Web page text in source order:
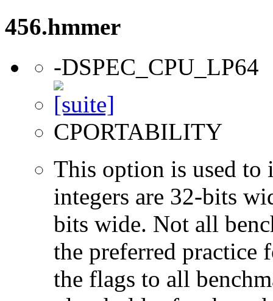
456.hmmer
-DSPEC_CPU_LP64
CPORTABILITY
This option is used to
integers are 32-bits
bits wide. Not all
the preferred practice
the flags to all